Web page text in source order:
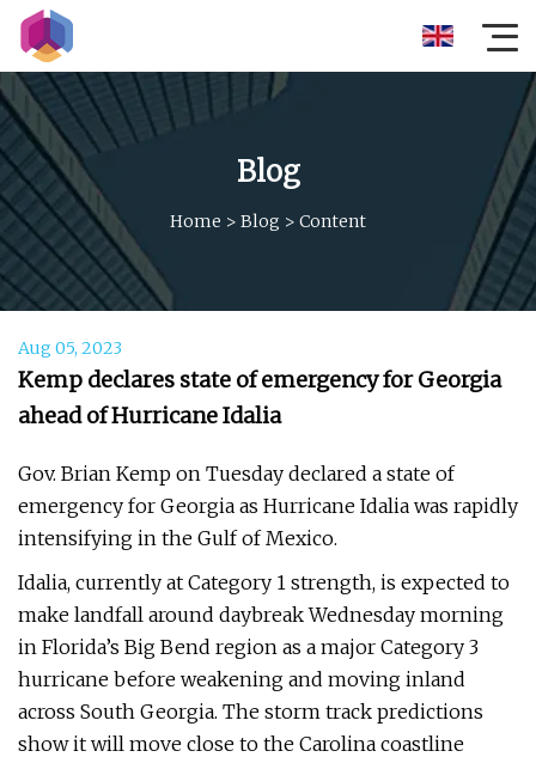
Blog
Home > Blog > Content
Aug 05, 2023
Kemp declares state of emergency for Georgia
ahead of Hurricane Idalia
Gov. Brian Kemp on Tuesday declared a state of
emergency for Georgia as Hurricane Idalia was rapidly
intensifying in the Gulf of Mexico.
Idalia, currently at Category 1 strength, is expected to
make landfall around daybreak Wednesday morning
in Florida’s Big Bend region as a major Category 3
hurricane before weakening and moving inland
across South Georgia. The storm track predictions
show it will move close to the Carolina coastline